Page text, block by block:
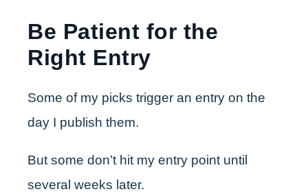
Be Patient for the
Right Entry
Some of my picks trigger an entry on the
day I publish them.
But some don’t hit my entry point until
several weeks later.